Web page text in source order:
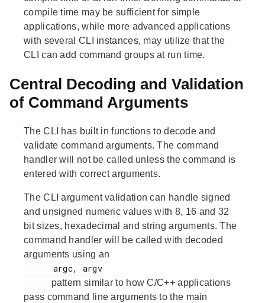
compile time may be sufficient for simple
applications, while more advanced applications
with several CLI instances, may utilize that the
CLI can add command groups at run time.
Central Decoding and Validation
of Command Arguments
The CLI has built in functions to decode and
validate command arguments. The command
handler will not be called unless the command is
entered with correct arguments.
The CLI argument validation can handle signed
and unsigned numeric values with 8, 16 and 32
bit sizes, hexadecimal and string arguments. The
command handler will be called with decoded
arguments using an
pattern similar to how C/C++ applications
pass command line arguments to the main